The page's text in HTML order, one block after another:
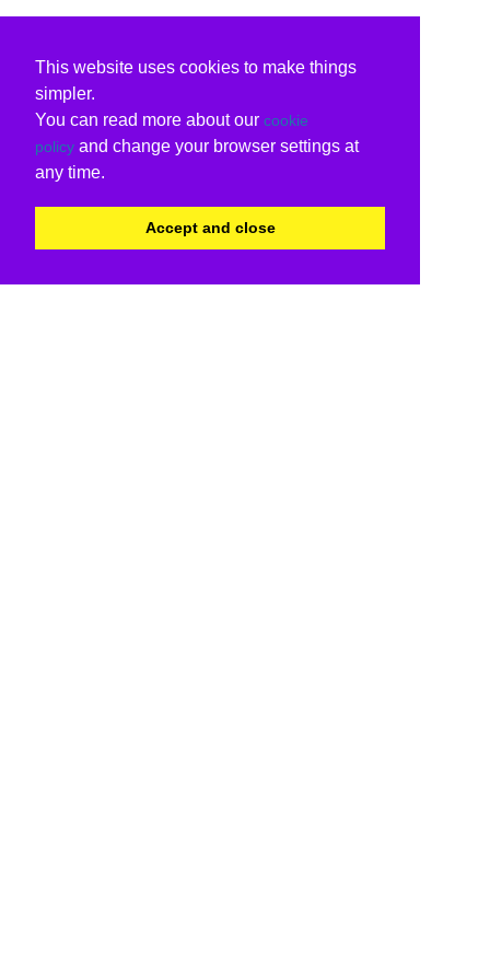
This website uses cookies to make things
simpler.
You can read more about our cookie
policy and change your browser settings at
any time.
Accept and close